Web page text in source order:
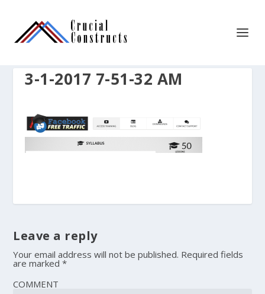
3-1-2017 7-51-32 AM
Leave a reply
Your email address will not be published. Required fields
are marked*
COMMENT